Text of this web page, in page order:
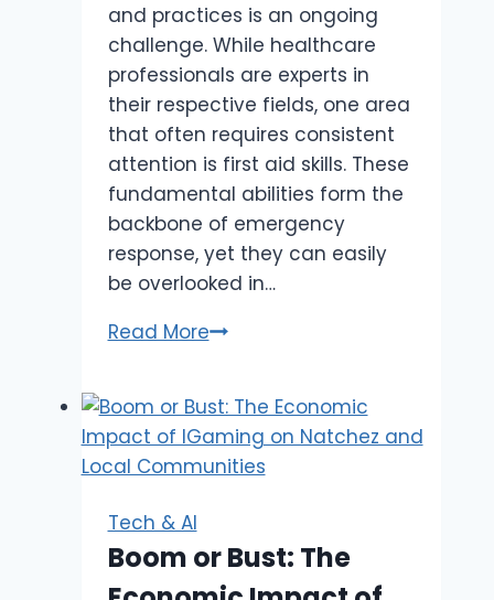
and practices is an ongoing
challenge. While healthcare
professionals are experts in
their respective fields, one area
that often requires consistent
attention is first aid skills. These
fundamental abilities form the
backbone of emergency
response, yet they can easily
be overlooked in…
Read MoreWhy
Need
Regular
First
Training
Tech & AI
Boom or Bust: The